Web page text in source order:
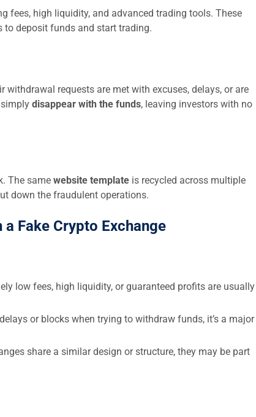
fees, high liquidity, and advanced trading tools. These
to deposit funds and start trading.
requests are met with excuses, delays, or are
disappear with the funds, leaving investors with no
The same website template is recycled across multiple
down the fraudulent operations.
Fake Crypto Exchange
low fees, high liquidity, or guaranteed profits are usually
or blocks when trying to withdraw funds, it’s a major
share a similar design or structure, they may be part